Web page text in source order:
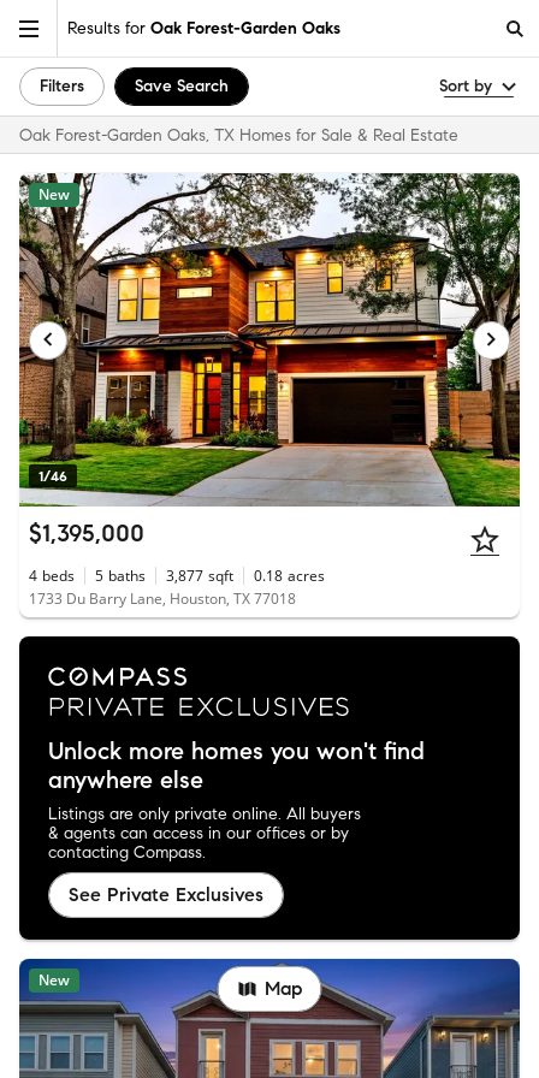
Results for Oak Forest-Garden Oaks
Filters Save Search Sort by
Oak Forest-Garden Oaks, TX Homes for Sale & Real Estate
1/46
New
$1,395,000
4 beds 5 baths 3,877 sqft 0.18 acres
1733 Du Barry Lane, Houston, TX 77018
Unlock more homes you won't find
anywhere else
Listings are only private online. All buyers
& agents can access in our offices or by
contacting Compass.
See Private Exclusives
New Map